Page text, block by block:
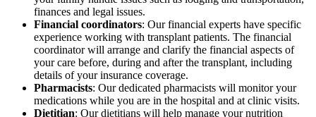
finances and legal issues.
Financial coordinators: Our financial experts have specific
experience working with transplant patients. The financial
coordinator will arrange and clarify the financial aspects of
your care before, during and after the transplant, including
details of your insurance coverage.
Pharmacists: Our dedicated pharmacists will monitor your
medications while you are in the hospital and at clinic visits.
Dietitian: Our dietitians will help manage your nutrition